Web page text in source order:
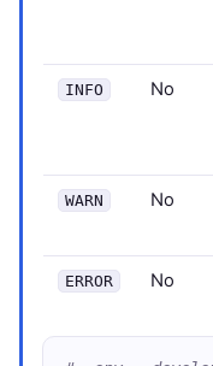
INFO No
WARN No
ERROR No